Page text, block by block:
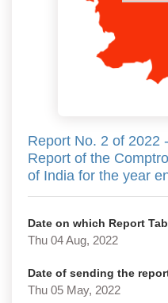
Report No. 2 of 2022
Report of the
of India for the year
Date on which Report
Thu 04 Aug, 2022
Date of sending the
Thu 05 May, 2022